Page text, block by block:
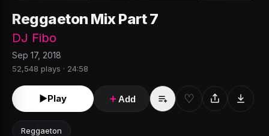
Reggaeton Mix Part 7
DJ Fibo
Sep 17, 2018
52,548 plays · 24:58
►Play ＋Add ♡
Reggaeton